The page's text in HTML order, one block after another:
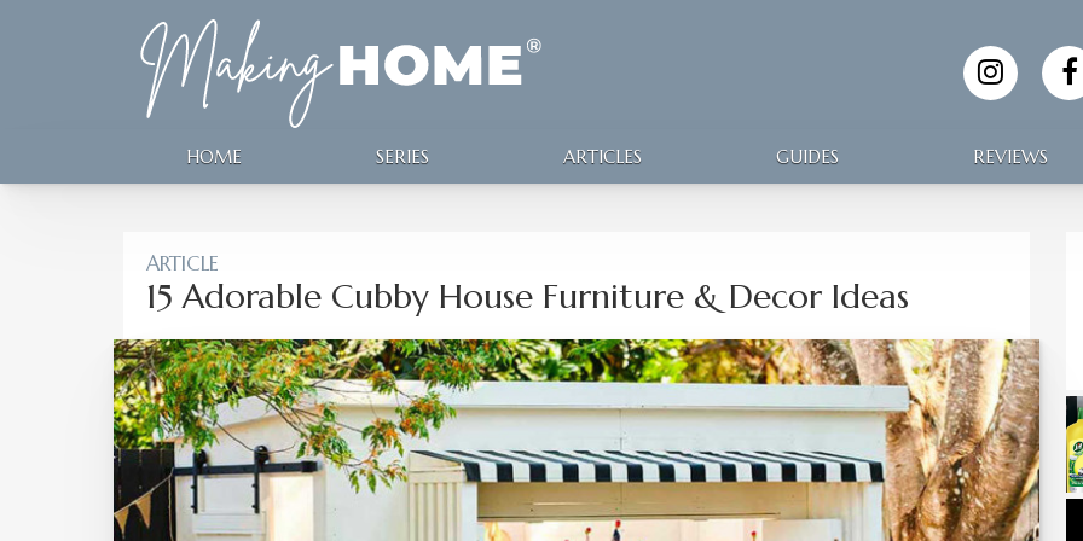
HOME SERIES ARTICLES GUIDES REVIEWS
ARTICLE
15 Adorable Cubby House Furniture & Decor Ideas